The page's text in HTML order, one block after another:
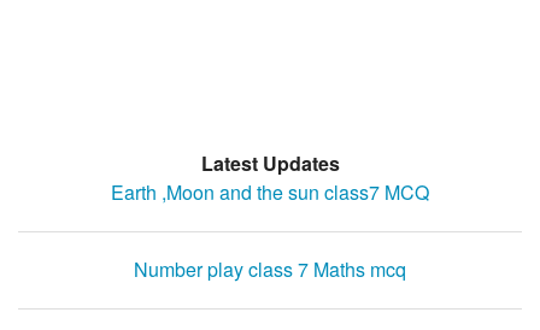
Latest Updates
Earth ,Moon and the sun class7 MCQ
Number play class 7 Maths mcq